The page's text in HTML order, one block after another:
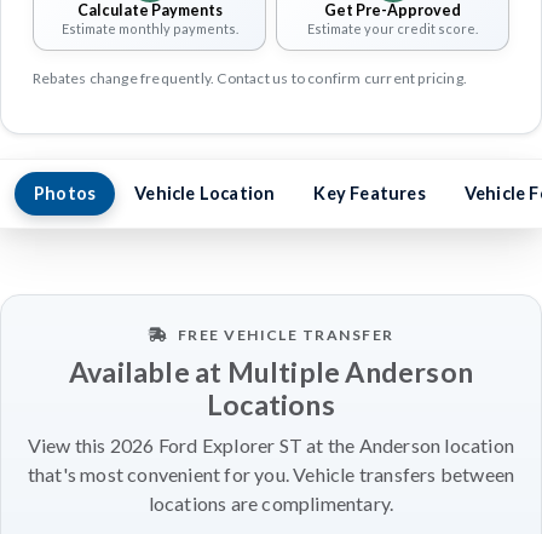
Calculate Payments
Estimate monthly payments.
Get Pre-Approved
Estimate your credit score.
Rebates change frequently. Contact us to confirm current pricing.
Photos Vehicle Location Key Features Vehicle
FREE VEHICLE TRANSFER
Available at Multiple Anderson
Locations
View this 2026 Ford Explorer ST at the Anderson location
that's most convenient for you. Vehicle transfers between
locations are complimentary.